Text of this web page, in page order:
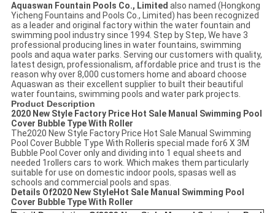
Aquaswan Fountain Pools Co., Limited also named (Hongkong
Yicheng Fountains and Pools Co., Limited) has been recognized
as a leader and original factory within the water fountain and
swimming pool industry since 1994. Step by Step, We have 3
professional producing lines in water fountains, swimming
pools and aqua water parks. Serving our customers with quality,
latest design, professionalism, affordable price and trust is the
reason why over 8,000 customers home and aboard choose
Aquaswan as their excellent supplier to built their beautiful
water fountains, swimming pools and water park projects.
Product Description
2020 New Style Factory Price Hot Sale Manual Swimming Pool
Cover Bubble Type With Roller
The2020 New Style Factory Price Hot Sale Manual Swimming
Pool Cover Bubble Type With Rolleris special made for6 X 3M
Bubble Pool Cover only and dividing into 1 equal sheets and
needed 1rollers cars to work. Which makes them particularly
suitable for use on domestic indoor pools, spasas well as
schools and commercial pools and spas.
Details Of2020 New StyleHot Sale Manual Swimming Pool
Cover Bubble Type With Roller